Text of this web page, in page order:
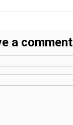
a comment